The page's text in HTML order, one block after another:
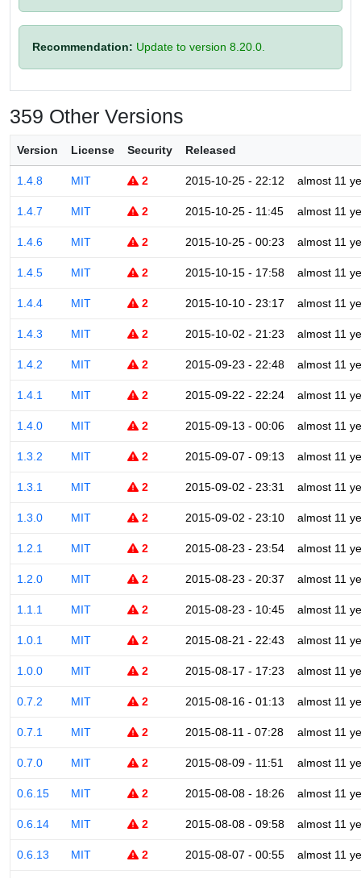
Recommendation: Update to version 8.20.0.
359 Other Versions
Version License Security Released
1.4.8 MIT 2 2015-10-25 - 22:12 almost 11
1.4.7 MIT 2 2015-10-25 - 11:45 almost 11
1.4.6 MIT 2 2015-10-25 - 00:23 almost 11
1.4.5 MIT 2 2015-10-15 - 17:58 almost 11
1.4.4 MIT 2 2015-10-10 - 23:17 almost 11
1.4.3 MIT 2 2015-10-02 - 21:23 almost 11
1.4.2 MIT 2 2015-09-23 - 22:48 almost 11
1.4.1 MIT 2 2015-09-22 - 22:24 almost 11
1.4.0 MIT 2 2015-09-13 - 00:06 almost 11
1.3.2 MIT 2 2015-09-07 - 09:13 almost 11
1.3.1 MIT 2 2015-09-02 - 23:31 almost 11
1.3.0 MIT 2 2015-09-02 - 23:10 almost 11
1.2.1 MIT 2 2015-08-23 - 23:54 almost 11
1.2.0 MIT 2 2015-08-23 - 20:37 almost 11
1.1.1 MIT 2 2015-08-23 - 10:45 almost 11
1.0.1 MIT 2 2015-08-21 - 22:43 almost 11
1.0.0 MIT 2 2015-08-17 - 17:23 almost 11
0.7.2 MIT 2 2015-08-16 - 01:13 almost 11
0.7.1 MIT 2 2015-08-11 - 07:28 almost 11
0.7.0 MIT 2 2015-08-09 - 11:51 almost 11
0.6.15 MIT 2 2015-08-08 - 18:26 almost 11
0.6.14 MIT 2 2015-08-08 - 09:58 almost 11
0.6.13 MIT 2 2015-08-07 - 00:55 almost 11